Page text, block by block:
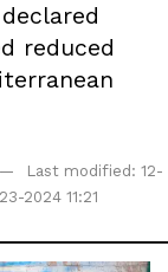
reduced
Last modified: 12-
23-2024 11:21